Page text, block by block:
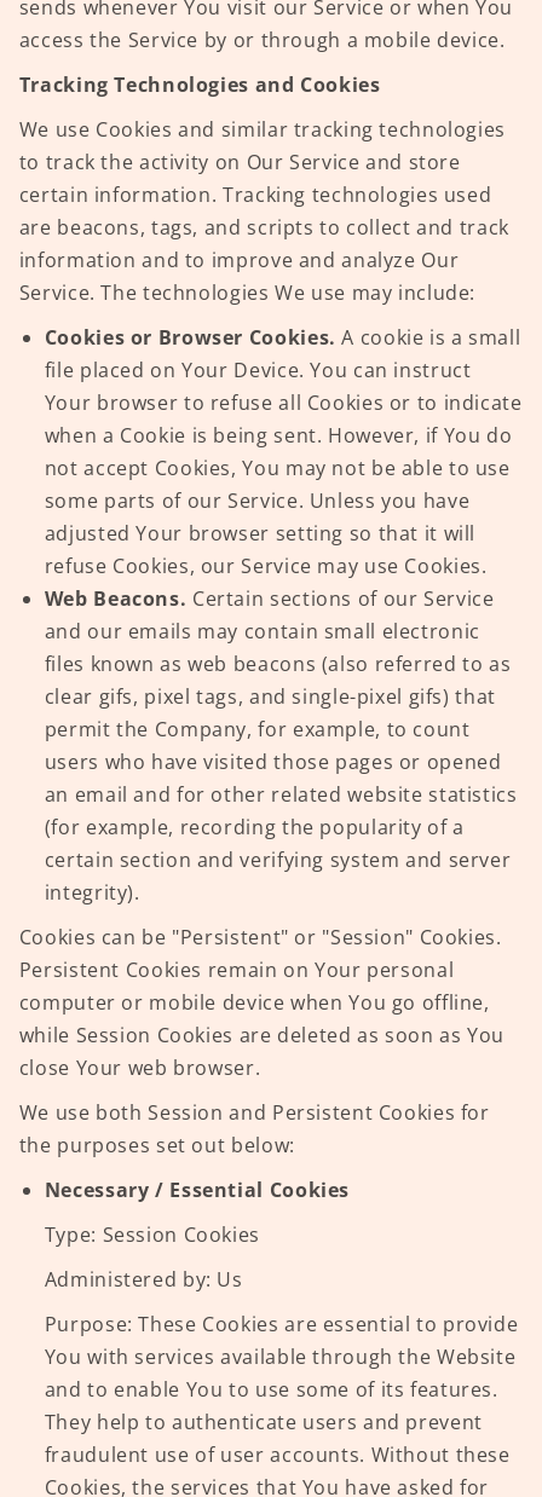
sends whenever You visit our Service or when You
access the Service by or through a mobile device.
Tracking Technologies and Cookies
We use Cookies and similar tracking technologies
to track the activity on Our Service and store
certain information. Tracking technologies used
are beacons, tags, and scripts to collect and track
information and to improve and analyze Our
Service. The technologies We use may include:
Cookies or Browser Cookies. A cookie is a small
file placed on Your Device. You can instruct
Your browser to refuse all Cookies or to indicate
when a Cookie is being sent. However, if You do
not accept Cookies, You may not be able to use
some parts of our Service. Unless you have
adjusted Your browser setting so that it will
refuse Cookies, our Service may use Cookies.
Web Beacons. Certain sections of our Service
and our emails may contain small electronic
files known as web beacons (also referred to as
clear gifs, pixel tags, and single-pixel gifs) that
permit the Company, for example, to count
users who have visited those pages or opened
an email and for other related website statistics
(for example, recording the popularity of a
certain section and verifying system and server
integrity).
Cookies can be "Persistent" or "Session" Cookies.
Persistent Cookies remain on Your personal
computer or mobile device when You go offline,
while Session Cookies are deleted as soon as You
close Your web browser.
We use both Session and Persistent Cookies for
the purposes set out below:
Necessary / Essential Cookies
Type: Session Cookies
Administered by: Us
Purpose: These Cookies are essential to provide
You with services available through the Website
and to enable You to use some of its features.
They help to authenticate users and prevent
fraudulent use of user accounts. Without these
Cookies, the services that You have asked for